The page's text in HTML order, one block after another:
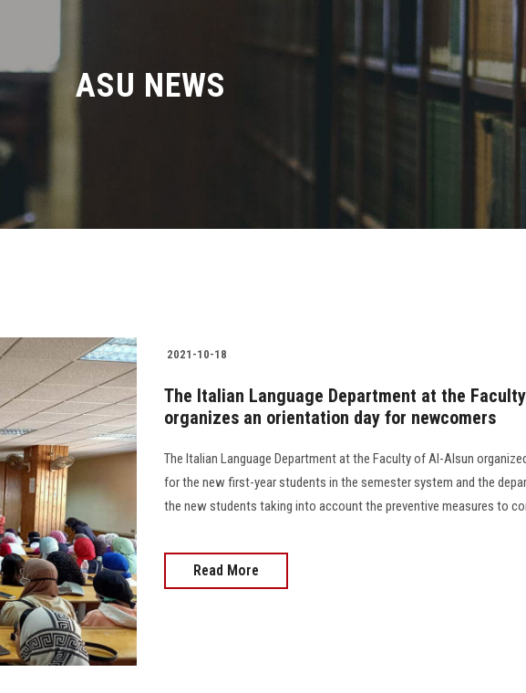
ASU NEWS
2021-10-18
The Italian Language Department at the
organizes an orientation day for newcomers
The Italian Language Department at the Faculty of Al-Alsun
for the new first-year students in the semester system and the
the new students taking into account the preventive measures to
Read More